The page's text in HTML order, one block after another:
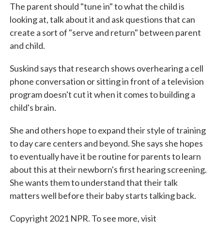
The parent should "tune in" to what the child is
looking at, talk about it and ask questions that can
create a sort of "serve and return" between parent
and child.
Suskind says that research shows overhearing a cell
phone conversation or sitting in front of a television
program doesn't cut it when it comes to building a
child's brain.
She and others hope to expand their style of training
to day care centers and beyond. She says she hopes
to eventually have it be routine for parents to learn
about this at their newborn's first hearing screening.
She wants them to understand that their talk
matters well before their baby starts talking back.
Copyright 2021 NPR. To see more, visit